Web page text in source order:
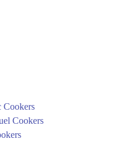
Cookers
Cookers